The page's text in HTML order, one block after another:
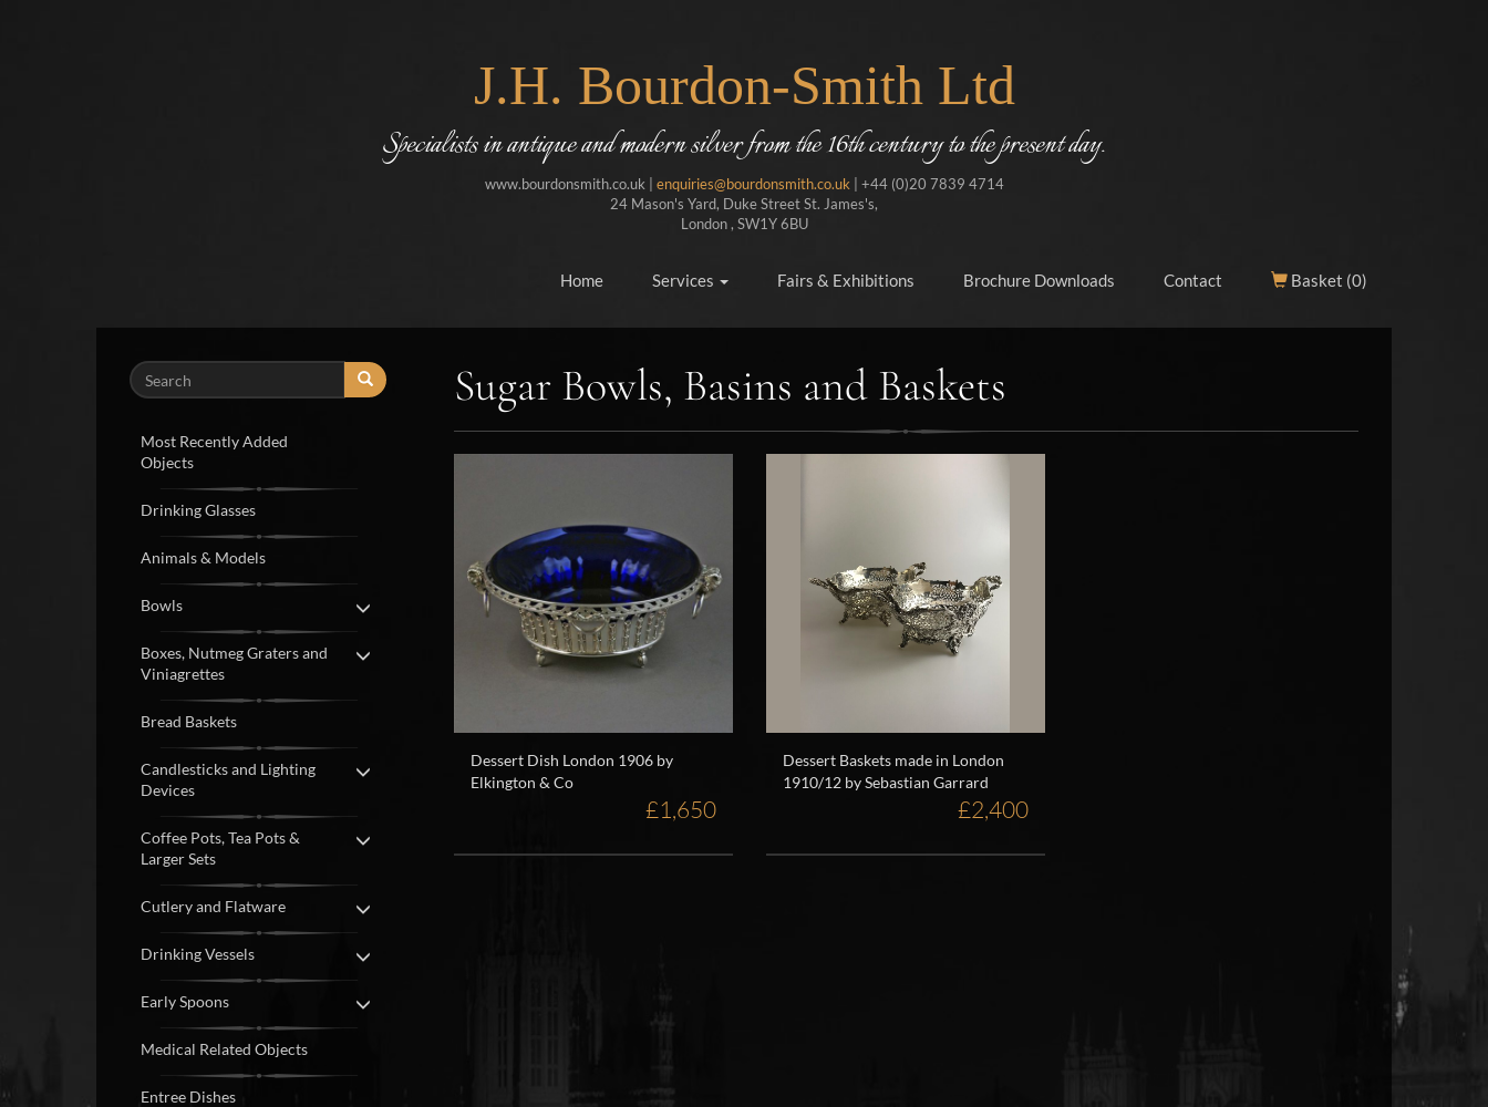
J.H. Bourdon-Smith Ltd
Specialists in antique and modern silver from the 16th century to the present day.
www.bourdonsmith.co.uk | enquiries@bourdonsmith.co.uk | +44 (0)20 7839 4714
24 Mason's Yard, Duke Street St. James's,
London , SW1Y 6BU
Home Services Fairs & Exhibitions Brochure Downloads Contact Basket (0)
Search
Most Recently Added
Objects
Drinking Glasses
Animals & Models
Bowls
Boxes, Nutmeg Graters and
Viniagrettes
Bread Baskets
Candlesticks and Lighting
Devices
Coffee Pots, Tea Pots &
Larger Sets
Cutlery and Flatware
Drinking Vessels
Early Spoons
Medical Related Objects
Entree Dishes
Sugar Bowls, Basins and Baskets
Dessert Dish London 1906 by
Elkington & Co
£1,650
Dessert Baskets made in London
1910/12 by Sebastian Garrard
£2,400